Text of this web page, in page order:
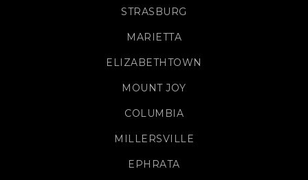
STRASBURG
MARIETTA
ELIZABETHTOWN
MOUNT JOY
COLUMBIA
MILLERSVILLE
EPHRATA